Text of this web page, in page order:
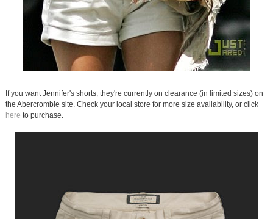
If you want Jennifer's shorts, they're currently on clearance (in limited sizes) on
the Abercrombie site. Check your local store for more size availability, or click
here to purchase.